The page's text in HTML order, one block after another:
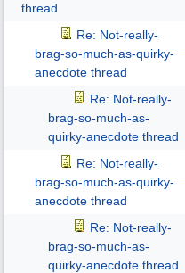
thread
Re: Not-really-
brag-so-much-as-quirky-
anecdote thread
Re: Not-really-
brag-so-much-as-
quirky-anecdote thread
Re: Not-really-
brag-so-much-as-quirky-
anecdote thread
Re: Not-really-
brag-so-much-as-
quirky-anecdote thread